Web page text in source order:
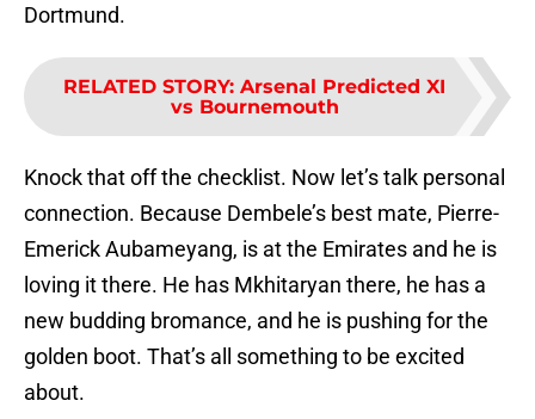
Dortmund.
RELATED STORY: Arsenal Predicted XI
vs Bournemouth
Knock that off the checklist. Now let’s talk personal
connection. Because Dembele’s best mate, Pierre-
Emerick Aubameyang, is at the Emirates and he is
loving it there. He has Mkhitaryan there, he has a
new budding bromance, and he is pushing for the
golden boot. That’s all something to be excited
about.